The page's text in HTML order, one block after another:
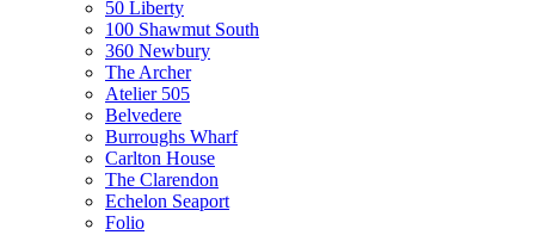
50 Liberty
100 Shawmut South
360 Newbury
The Archer
Atelier 505
Belvedere
Burroughs Wharf
Carlton House
The Clarendon
Echelon Seaport
Folio